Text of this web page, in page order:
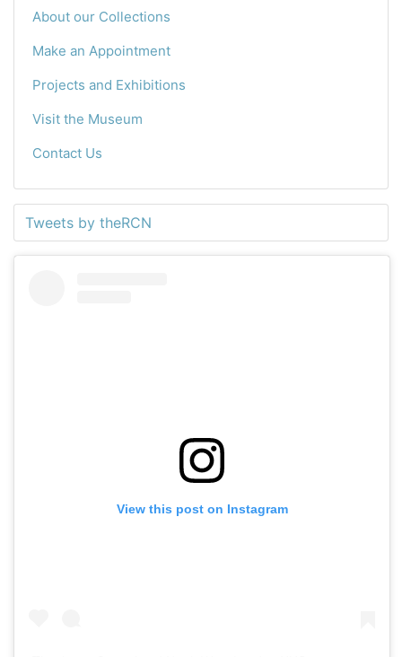
About our Collections
Make an Appointment
Projects and Exhibitions
Visit the Museum
Contact Us
Tweets by theRCN
View this post on Instagram